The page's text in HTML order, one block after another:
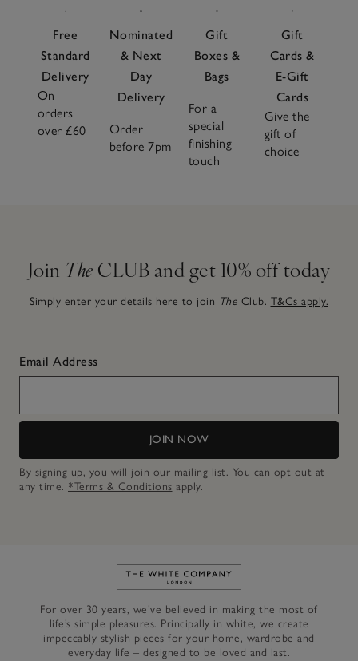
Free
Standard
Delivery
On
orders
over £60
Nominated
& Next
Day
Delivery
Order
before 7pm
Gift
Boxes &
Bags
For a
special
finishing
touch
Gift
Cards &
E-Gift
Cards
Give the
gift of
choice
Join The CLUB and get 10% off today
Simply enter your details here to join The Club. T&Cs apply.
Email Address
JOIN NOW
By signing up, you will join our mailing list. You can opt out at
any time. *Terms & Conditions apply.
Link to The White Company's
For over 30 years, we’ve believed in making the most of
life’s simple pleasures. Principally in white, we create
impeccably stylish pieces for your home, wardrobe and
everyday life – designed to be loved and last.